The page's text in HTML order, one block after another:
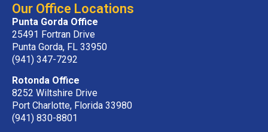
Our Office Locations
Punta Gorda Office
25491 Fortran Drive
Punta Gorda, FL 33950
(941) 347-7292
Rotonda Office
8252 Wiltshire Drive
Port Charlotte, Florida 33980
(941) 830-8801